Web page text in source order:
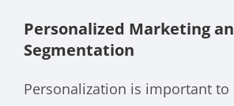
Personalized Marketing
Segmentation
Personalization is important to